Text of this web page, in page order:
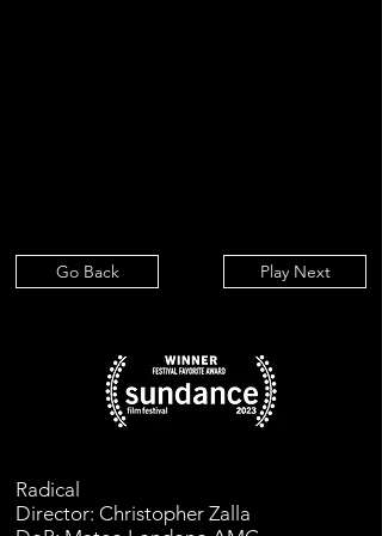
Go Back Play Next
Radical
Director: Christopher Zalla